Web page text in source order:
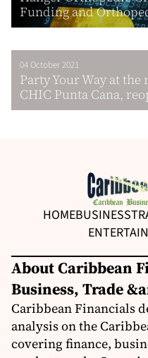
Funding and
04 October 2021
Party Your Way at
CHIC Punta Cana,
HOMEBUSINESS
About Caribbean
Business, Trade
Caribbean Financials
analysis on the
covering finance,